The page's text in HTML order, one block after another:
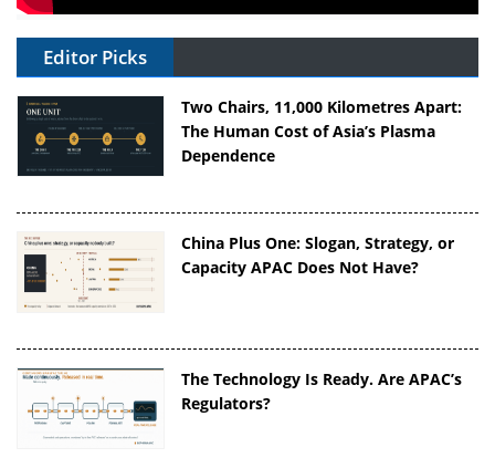
Editor Picks
Two Chairs, 11,000 Kilometres Apart:
The Human Cost of Asia’s Plasma
Dependence
China Plus One: Slogan, Strategy, or
Capacity APAC Does Not Have?
The Technology Is Ready. Are APAC’s
Regulators?